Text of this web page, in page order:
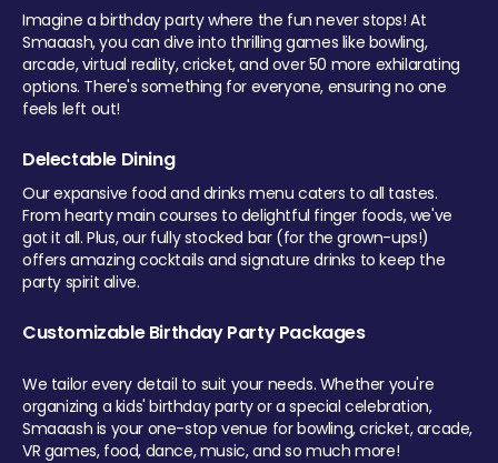
Imagine a birthday party where the fun never stops! At
Smaaash, you can dive into thrilling games like bowling,
arcade, virtual reality, cricket, and over 50 more exhilarating
options. There's something for everyone, ensuring no one
feels left out!
Delectable Dining
Our expansive food and drinks menu caters to all tastes.
From hearty main courses to delightful finger foods, we've
got it all. Plus, our fully stocked bar (for the grown-ups!)
offers amazing cocktails and signature drinks to keep the
party spirit alive.
Customizable Birthday Party Packages
We tailor every detail to suit your needs. Whether you're
organizing a kids' birthday party or a special celebration,
Smaaash is your one-stop venue for bowling, cricket, arcade,
VR games, food, dance, music, and so much more!